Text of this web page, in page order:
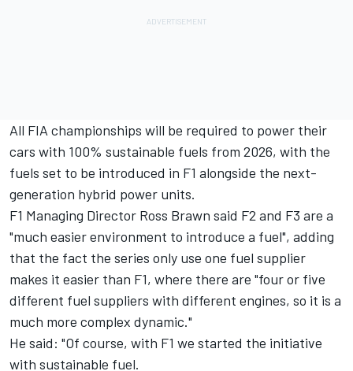
All FIA championships will be required to power their
cars with 100% sustainable fuels from 2026, with the
fuels set to be introduced in F1 alongside the next-
generation hybrid power units.
F1 Managing Director Ross Brawn said F2 and F3 are a
"much easier environment to introduce a fuel", adding
that the fact the series only use one fuel supplier
makes it easier than F1, where there are "four or five
different fuel suppliers with different engines, so it is a
much more complex dynamic."
He said: "Of course, with F1 we started the initiative
with sustainable fuel.